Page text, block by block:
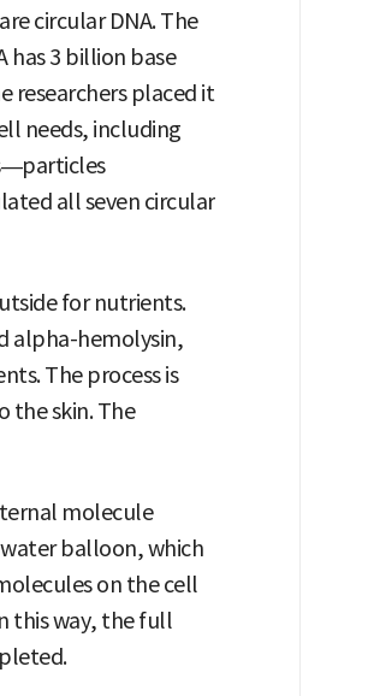
circular DNA. The
has 3 billion base
researchers placed it
needs, including
all seven circular
for nutrients.
alpha-hemolysin,
The process is
the skin. The
molecule
balloon, which
on the cell
this way, the full